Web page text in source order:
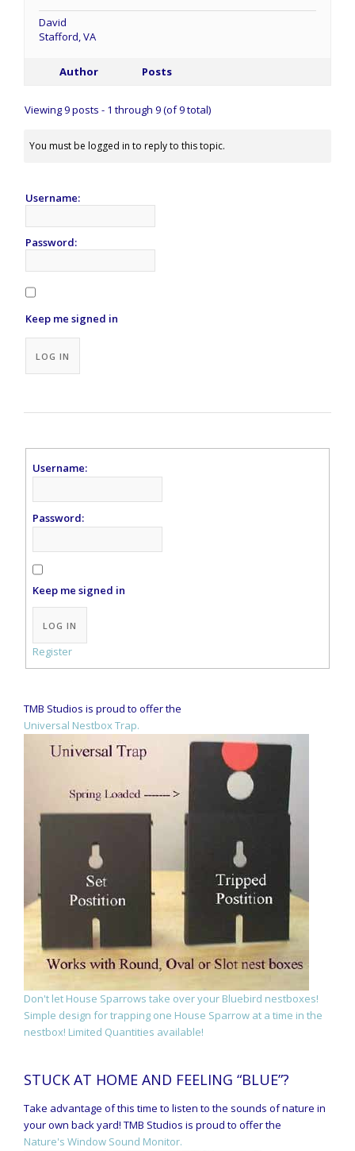
David
Stafford, VA
Author Posts
Viewing 9 posts - 1 through 9 (of 9 total)
You must be logged in to reply to this topic.
Username:
Password:
Keep me signed in
LOG IN
Username:
Password:
Keep me signed in
Alternative:
LOG IN
Register
TMB Studios is proud to offer the
Universal Nestbox Trap.
Don't let House Sparrows take over your Bluebird nestboxes!
Simple design for trapping one House Sparrow at a time in the
nestbox! Limited Quantities available!
STUCK AT HOME AND FEELING “BLUE”?
Take advantage of this time to listen to the sounds of nature in
your own back yard! TMB Studios is proud to offer the
Nature's Window Sound Monitor.